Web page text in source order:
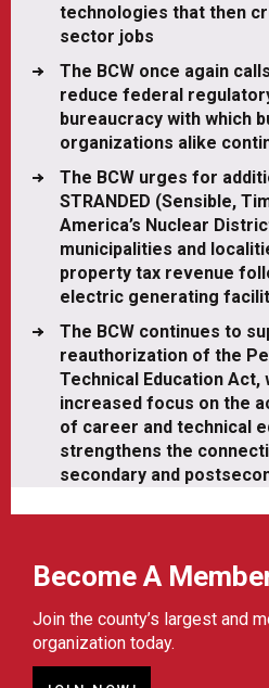
technologies that then
sector jobs
The BCW once again
reduce federal
bureaucracy with which
organizations alike
The BCW urges for
STRANDED (Sensible,
America’s Nuclear
municipalities and
property tax revenue
electric generating
The BCW continues to
reauthorization of the
Technical Education Act,
increased focus on the
of career and technical
strengthens the
secondary and
Become A
Join the county’s largest and
organization today.